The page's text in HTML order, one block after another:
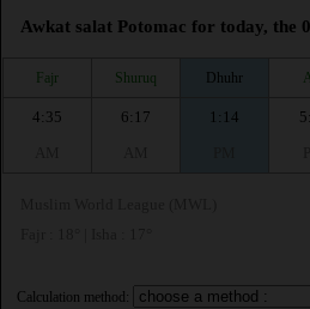
Awkat salat Potomac for today, the
Fajr Shuruq Dhuhr
4:35
6:17
1:14
Calculation method: